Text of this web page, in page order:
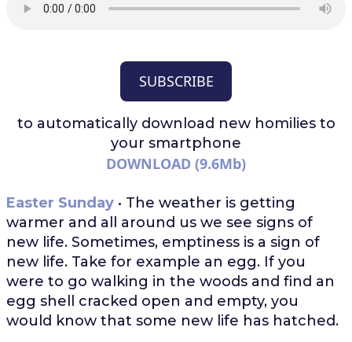
SUBSCRIBE
to automatically download new homilies to
your smartphone
DOWNLOAD (9.6Mb)
Easter Sunday• The weather is getting
warmer and all around us we see signs of
new life. Sometimes, emptiness is a sign of
new life. Take for example an egg. If you
were to go walking in the woods and find an
egg shell cracked open and empty, you
would know that some new life has hatched.